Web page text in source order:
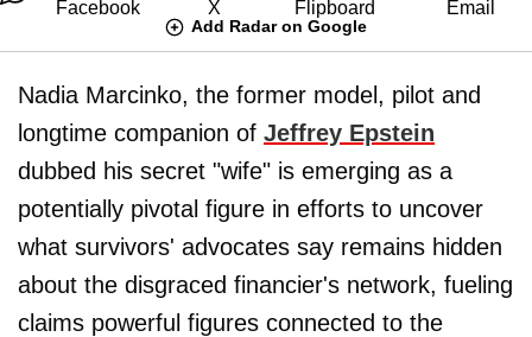
Add Radar on Google
Nadia Marcinko, the former model, pilot and
longtime companion of Jeffrey Epstein
dubbed his secret "wife" is emerging as a
potentially pivotal figure in efforts to uncover
what survivors' advocates say remains hidden
about the disgraced financier's network, fueling
claims powerful figures connected to the